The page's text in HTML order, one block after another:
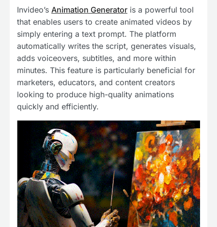
Invideo’s Animation Generator is a powerful tool
that enables users to create animated videos by
simply entering a text prompt. The platform
automatically writes the script, generates visuals,
adds voiceovers, subtitles, and more within
minutes. This feature is particularly beneficial for
marketers, educators, and content creators
looking to produce high-quality animations
quickly and efficiently.